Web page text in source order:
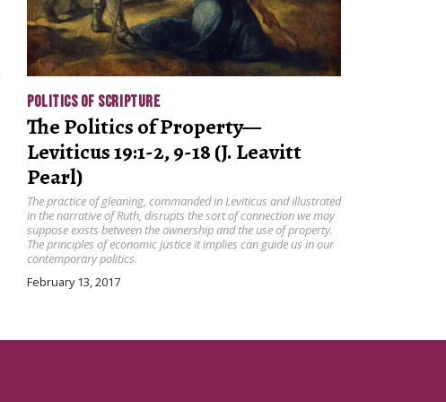
POLITICS OF SCRIPTURE
The Politics of Property—
Leviticus 19:1-2, 9-18 (J. Leavitt
Pearl)
The practice of gleaning, commanded in Leviticus and illustrated
in the narrative of Ruth, disrupts the sort of connection we may
suppose exists between the ownership and the use of property.
The principles of economic justice it implies can guide us in our
contemporary politics.
February 13, 2017